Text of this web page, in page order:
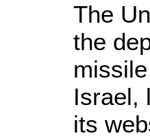
The
the
Israel,
its